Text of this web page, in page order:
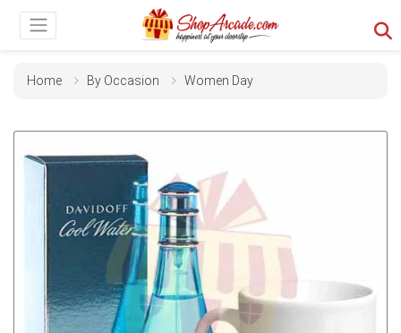
Home By Occasion Women Day